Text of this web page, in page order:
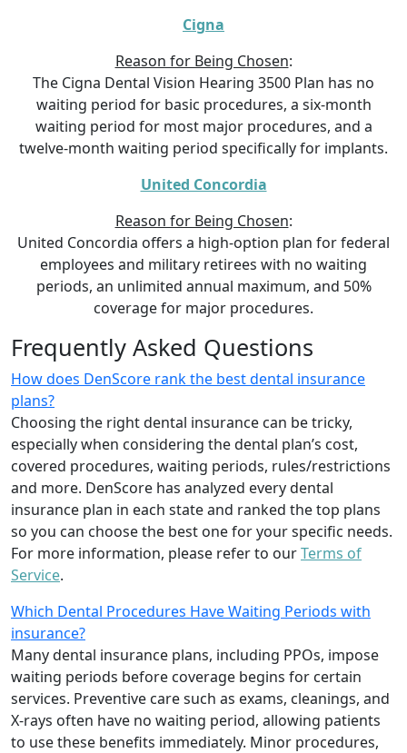
Cigna
Reason for Being Chosen:
The Cigna Dental Vision Hearing 3500 Plan has no
waiting period for basic procedures, a six-month
waiting period for most major procedures, and a
twelve-month waiting period specifically for implants.
United Concordia
Reason for Being Chosen:
United Concordia offers a high-option plan for federal
employees and military retirees with no waiting
periods, an unlimited annual maximum, and 50%
coverage for major procedures.
Frequently Asked Questions
How does DenScore rank the best dental insurance
plans?
Choosing the right dental insurance can be tricky,
especially when considering the dental plan’s cost,
covered procedures, waiting periods, rules/restrictions
and more. DenScore has analyzed every dental
insurance plan in each state and ranked the top plans
so you can choose the best one for your specific needs.
For more information, please refer to ourTerms of
Service.
Which Dental Procedures Have Waiting Periods with
insurance?
Many dental insurance plans, including PPOs, impose
waiting periods before coverage begins for certain
services. Preventive care such as exams, cleanings, and
X-rays often have no waiting period, allowing patients
to use these benefits immediately. Minor procedures,